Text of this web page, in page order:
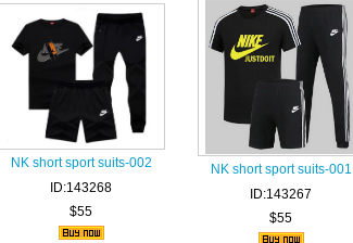
NK short sport suits-002
ID:143268
$55
NK short sport suits-001
ID:143267
$55